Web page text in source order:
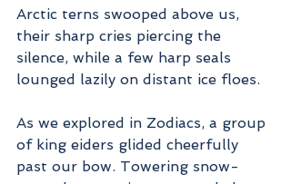
Arctic terns swooped above us,
their sharp cries piercing the
silence, while a few harp seals
lounged lazily on distant ice floes.
As we explored in Zodiacs, a group
of king eiders glided cheerfully
past our bow. Towering snow-